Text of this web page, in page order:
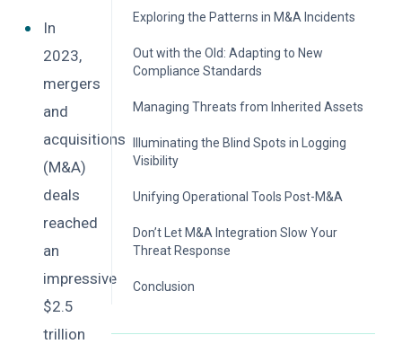
In
2023,
mergers
and
acquisitions
(M&A)
deals
reached
an
impressive
$2.5
trillion
Turning Insider Knowledge into Competitive
Stolen M&A Details: From Theft to Profit
Exploring the Patterns in M&A Incidents
Manufacturing Most at Risk
Why Inherited Assets Are the Biggest
Out with the Old: Adapting to New
Compliance Standards
Recommendations
Managing Threats from Inherited Assets
Recommendations
Illuminating the Blind Spots in Logging
Visibility
Recommendations
Unifying Operational Tools Post-M&A
Recommendations
Don’t Let M&A Integration Slow Your
Threat Response
Recommendations
Conclusion